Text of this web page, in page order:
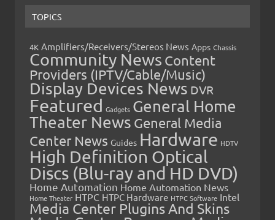
TOPICS
4K Amplifiers/Receivers/Stereos News Apps Chassis
Community News Content
Providers (IPTV/Cable/Music)
Display Devices News DVR
Featured Gadgets General Home
Theater News General Media
Center News Guides Hardware HDTV
High Definition Optical
Discs (Blu-ray and HD DVD)
Home Automation Home Automation News
Home Theater HTPC HTPC Hardware HTPC Software Intel
Media Center Plugins And Skins